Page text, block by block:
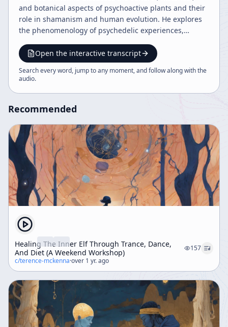
and botanical aspects of psychoactive plants and their
role in shamanism and human evolution. He explores
the phenomenology of psychedelic experiences,
language, and society. McKenna advocates for
preserving these plants and integrating their spiritual
insights to address modern societal and ecological
Open the interactive transcript
Search every word, jump to any moment, and follow along with the
audio.
Recommended
Healing The Inner Elf Through Trance, Dance,
And Diet (A Weekend Workshop)
157
c/terence-mckenna·over 1 yr. ago